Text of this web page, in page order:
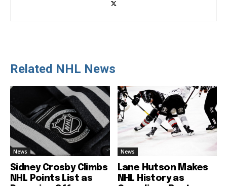
Related NHL News
News
Sidney Crosby Climbs
NHL Points List as
News
Lane Hutson Makes
NHL History as